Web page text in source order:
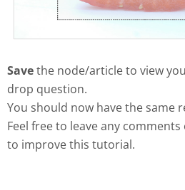
Savethe node/article to view
drop question.
You should now have the same
Feel free to leave any
to improve this tutorial.